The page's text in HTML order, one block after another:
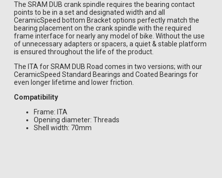
The SRAM DUB crank spindle requires the bearing contact
points to be in a set and designated width and all
CeramicSpeed bottom Bracket options perfectly match the
bearing placement on the crank spindle with the required
frame interface for nearly any model of bike. Without the use
of unnecessary adapters or spacers, a quiet & stable platform
is ensured throughout the life of the product.
The ITA for SRAM DUB Road comes in two versions; with our
CeramicSpeed Standard Bearings and Coated Bearings for
even longer lifetime and lower friction.
Compatibility
Frame: ITA
Opening diameter: Threads
Shell width: 70mm